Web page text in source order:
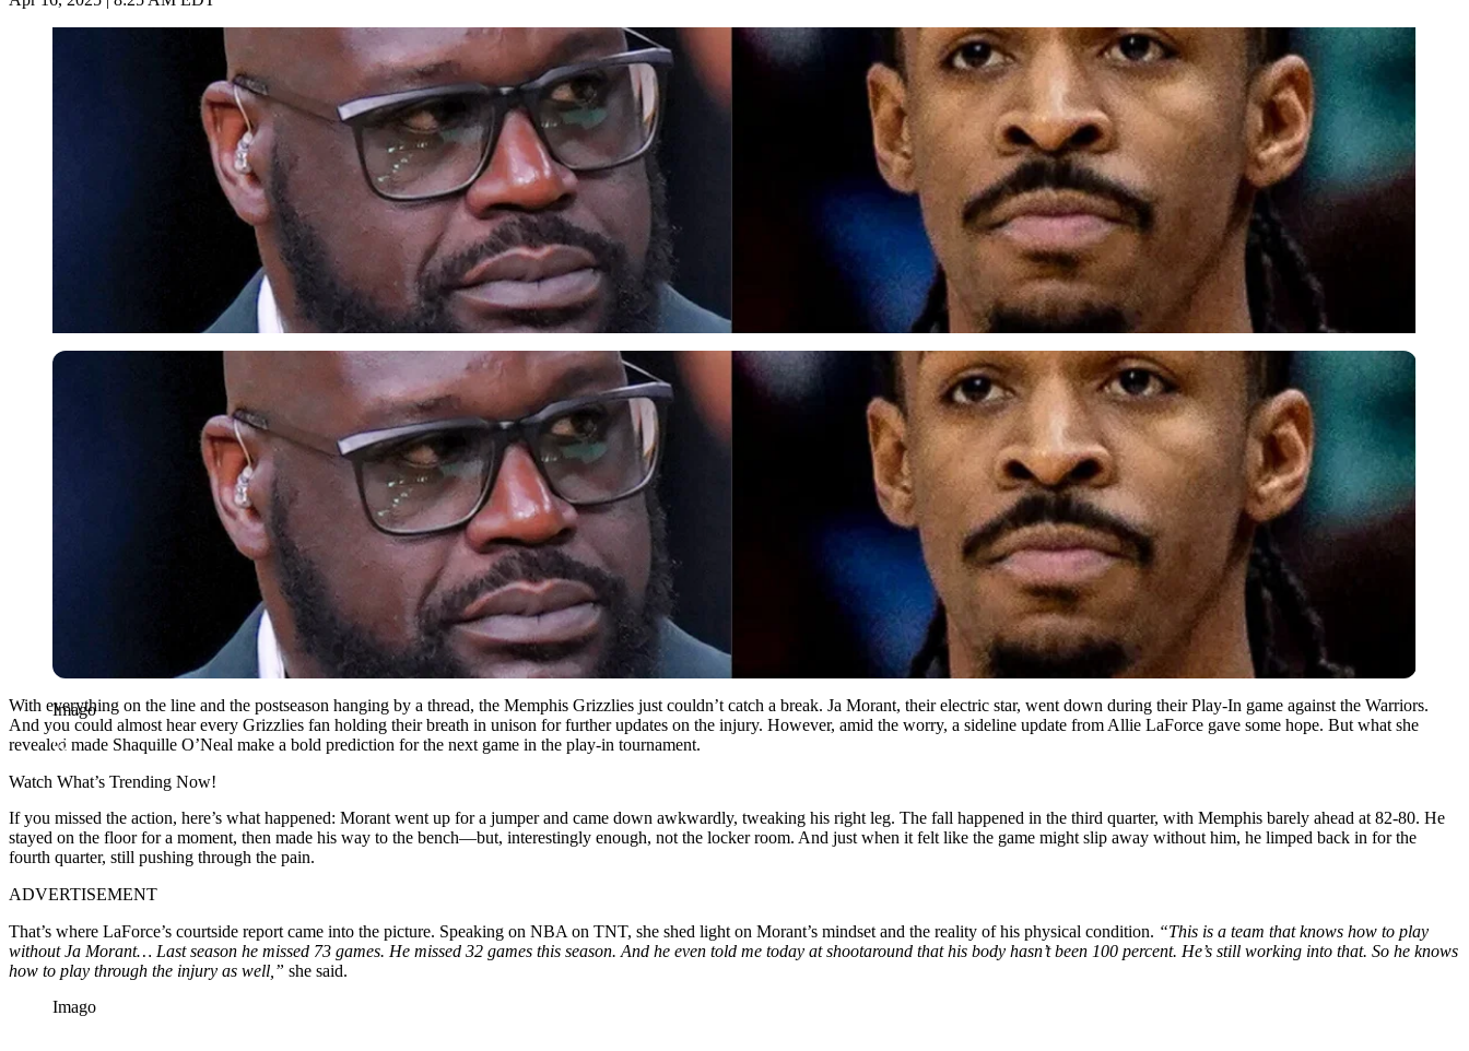
Imago
Imago
With everything on the line and the postseason hanging by a thread, the Memphis Grizzlies just couldn’t catch a break. Ja Morant, their electric star, went down during their Play-In game against the Warriors.
And you could almost hear every Grizzlies fan holding their breath in unison for further updates on the injury. However, amid the worry, a sideline update from Allie LaForce gave some hope. But what she
revealed made Shaquille O’Neal make a bold prediction for the next game in the play-in tournament.
Watch What’s Trending Now!
If you missed the action, here’s what happened: Morant went up for a jumper and came down awkwardly, tweaking his right leg. The fall happened in the third quarter, with Memphis barely ahead at 82-80. He
stayed on the floor for a moment, then made his way to the bench—but, interestingly enough, not the locker room. And just when it felt like the game might slip away without him, he limped back in for the
fourth quarter, still pushing through the pain.
ADVERTISEMENT
That’s where LaForce’s courtside report came into the picture. Speaking on NBA on TNT, she shed light on Morant’s mindset and the reality of his physical condition. “This is a team that knows how to play
without Ja Morant… Last season he missed 73 games. He missed 32 games this season. And he even told me today at shootaround that his body hasn’t been 100 percent. He’s still working into that. So he knows
how to play through the injury as well,” she said.
Imago